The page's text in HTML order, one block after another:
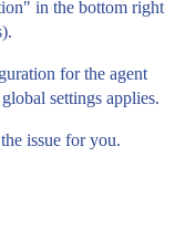
in the bottom right
for the agent
settings applies.
issue for you.